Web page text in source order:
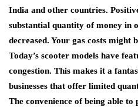
India and other countries.
substantial quantity of money in
decreased. Your gas costs might
Today’s scooter models have
congestion. This makes it a
businesses that offer limited
The convenience of being able to